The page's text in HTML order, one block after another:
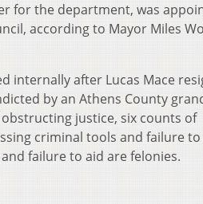
for the department, was
according to Mayor Miles
internally after Lucas Mace
by an Athens County
justice, six counts of
criminal tools and failure to
failure to aid are felonies.